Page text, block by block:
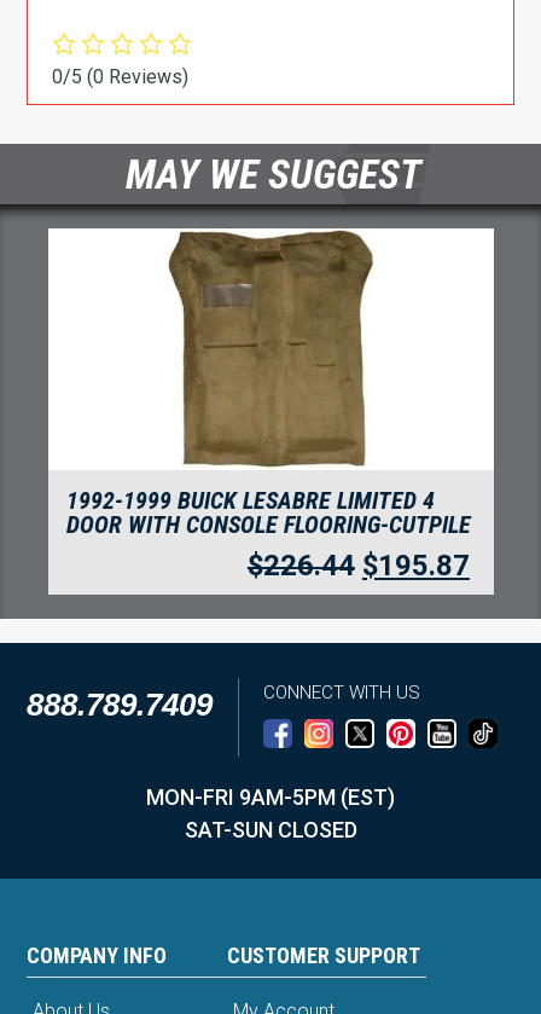
0/5(0 Reviews)
MAY WE SUGGEST
1992-1999 BUICK LESABRE LIMITED 4
DOOR WITH CONSOLE FLOORING-CUTPILE
$226.44 $195.87
888.789.7409 CONNECT WITH US
MON-FRI 9AM-5PM (EST)
SAT-SUN CLOSED
COMPANY INFO CUSTOMER SUPPORT